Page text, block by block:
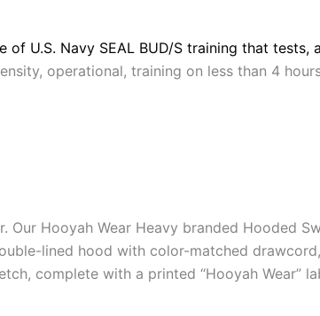
U.S. Navy SEAL BUD/S training that tests,
operational, training on less than 4
Hooyah Wear Heavy branded Hooded
lined hood with color-matched
complete with a printed “Hooyah Wear”